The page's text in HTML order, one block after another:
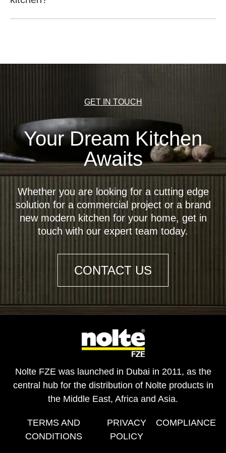
It is possible to open the wall units with a recessed
GET IN TOUCH
Your Dream Kitchen
Awaits
Whether you are looking for a cutting edge
solution for a commercial project or a brand
new modern kitchen for your home, get in
touch with our expert team today.
CONTACT US
Nolte FZE was launched in Dubai in 2011, as the
central hub for the distribution of Nolte products in
the Middle East, Africa and Asia.
TERMS AND
CONDITIONS
PRIVACY
POLICY
COMPLIANCE